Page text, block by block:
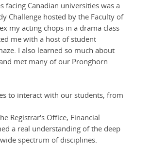
facing Canadian universities was a
Challenge hosted by the Faculty of
my acting chops in a drama class
me with a host of student
I also learned so much about
met many of our Pronghorn
to interact with our students, from
Registrar's Office, Financial
a real understanding of the deep
spectrum of disciplines.